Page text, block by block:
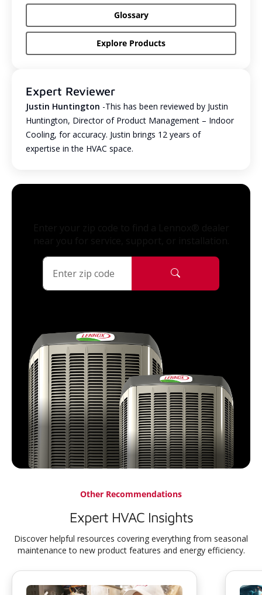
Glossary
Explore Products
Expert Reviewer
Justin Huntington -This has been reviewed by Justin
Huntington, Director of Product Management – Indoor
Cooling, for accuracy. Justin brings 12 years of
expertise in the HVAC space.
Other Recommendations
Expert HVAC Insights
Discover helpful resources covering everything from seasonal
maintenance to new product features and energy efficiency.